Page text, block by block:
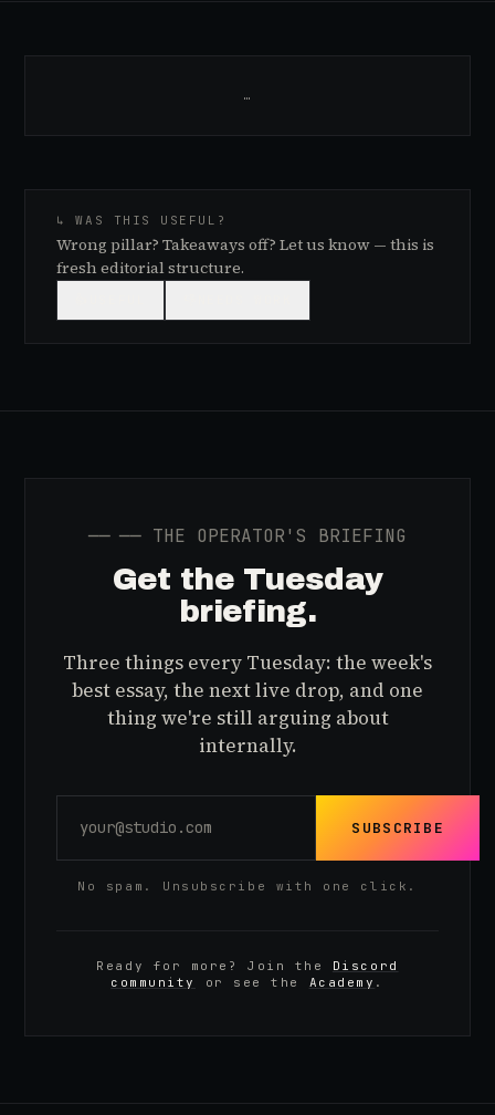
…
↳ WAS THIS USEFUL?
Wrong pillar? Takeaways off? Let us know — this is
fresh editorial structure.
── ── THE OPERATOR'S BRIEFING
Get the Tuesday
briefing.
Three things every Tuesday: the week's
best essay, the next live drop, and one
thing we're still arguing about
internally.
SUBSCRIBE
No spam. Unsubscribe with one click.
Ready for more? Join the
Discord
community
or see the Academy .